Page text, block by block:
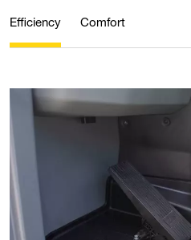
Efficiency Comfort